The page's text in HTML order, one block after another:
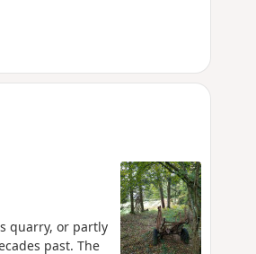
quarry, or partly
past. The